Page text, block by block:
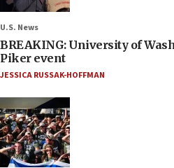
U.S. News
BREAKING: University of
Piker event
JESSICA RUSSAK-HOFFMAN